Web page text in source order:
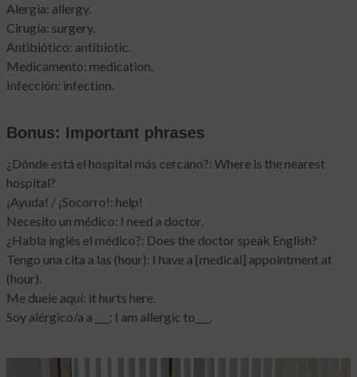
Alergia: allergy.
Cirugía: surgery.
Antibiótico: antibiotic.
Medicamento: medication.
Infección: infection.
Bonus: Important phrases
¿Dónde está el hospital más cercano?: Where is the nearest
hospital?
¡Ayuda! / ¡Socorro!: help!
Necesito un médico: I need a doctor.
¿Habla inglés el médico?: Does the doctor speak English?
Tengo una cita a las (hour): I have a [medical] appointment at
(hour).
Me duele aquí: it hurts here.
Soy alérgico/a a ___: I am allergic to___.